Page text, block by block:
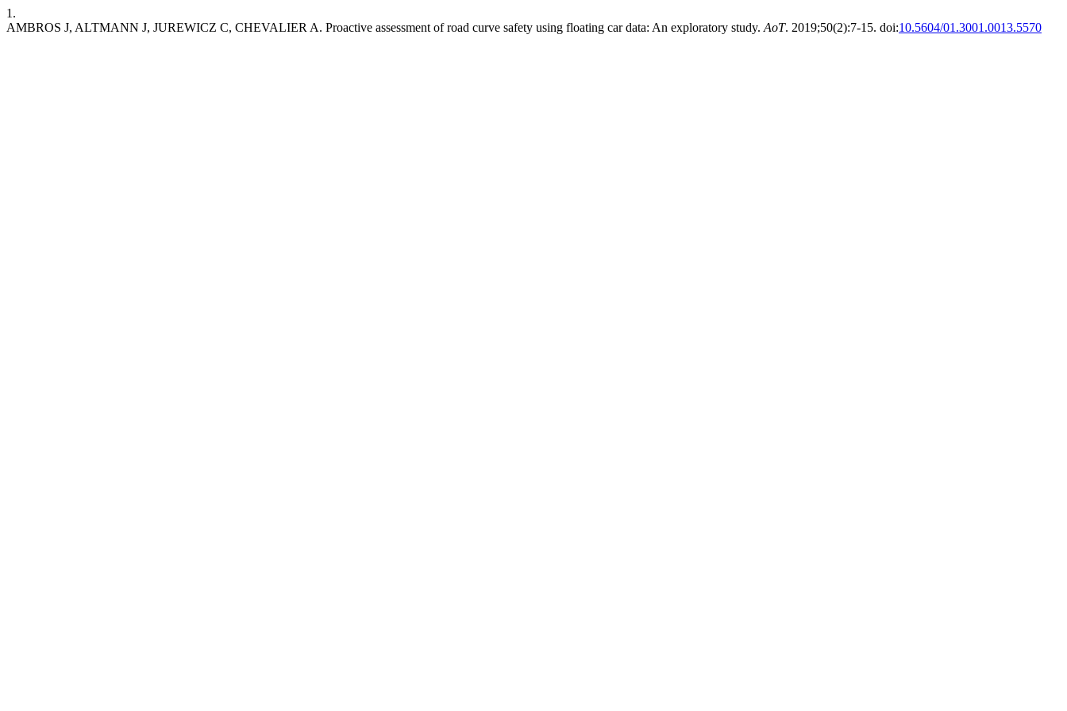
1.
AMBROS J, ALTMANN J, JUREWICZ C, CHEVALIER A. Proactive assessment of road curve safety using floating car data: An exploratory study. AoT. 2019;50(2):7-15. doi:10.5604/01.3001.0013.5570